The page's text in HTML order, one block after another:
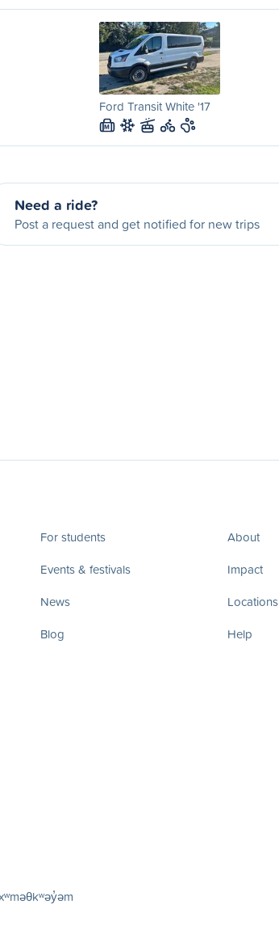
Ford Transit White '17
M
Need a ride?
Post a request and get notified for new trips
For students
Events & festivals
News
Blog
About
Impact
Locations
Help